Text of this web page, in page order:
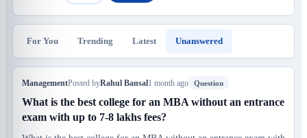
For You Trending Latest Unanswered
ManagementPosted byRahul Bansal1 month ago Question
What is the best college for an MBA without an entrance
exam with up to 7-8 lakhs fees?